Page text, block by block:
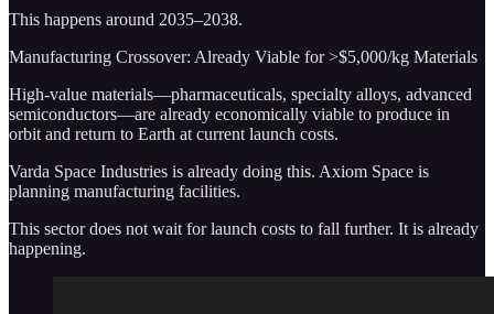
This happens around 2035–2038.
Manufacturing Crossover: Already Viable for >$5,000/kg Materials
High-value materials—pharmaceuticals, specialty alloys, advanced
semiconductors—are already economically viable to produce in
orbit and return to Earth at current launch costs.
Varda Space Industries is already doing this. Axiom Space is
planning manufacturing facilities.
This sector does not wait for launch costs to fall further. It is already
happening.